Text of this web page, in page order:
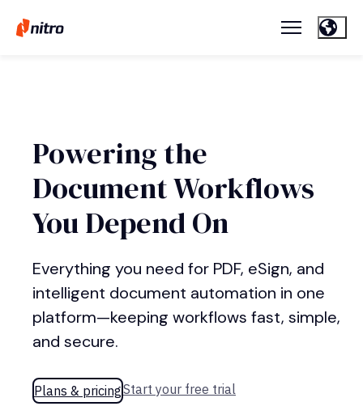
Powering the
Document Workflows
You Depend On
Everything you need for PDF, eSign, and
intelligent document automation in one
platform—keeping workflows fast, simple,
and secure.
Plans & pricingStart your free trial